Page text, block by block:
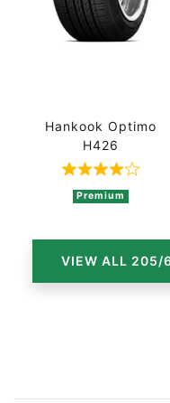
Hankook Optimo
H426
Rated 4
Premium
VIEW ALL 205/